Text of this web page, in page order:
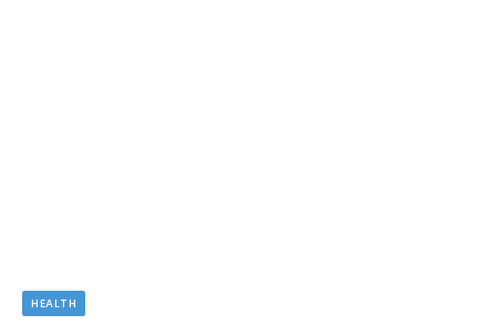
HEALTH